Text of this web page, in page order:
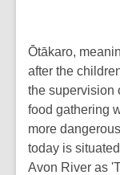
Ōtākaro,
after the
the supervision
food gathering
more
today is
Avon River as